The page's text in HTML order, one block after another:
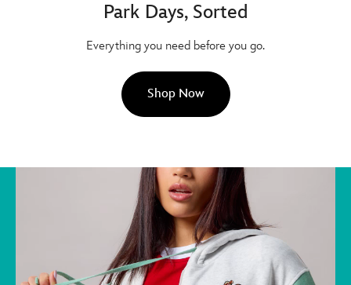
Park Days, Sorted
Everything you need before you go.
Shop Now